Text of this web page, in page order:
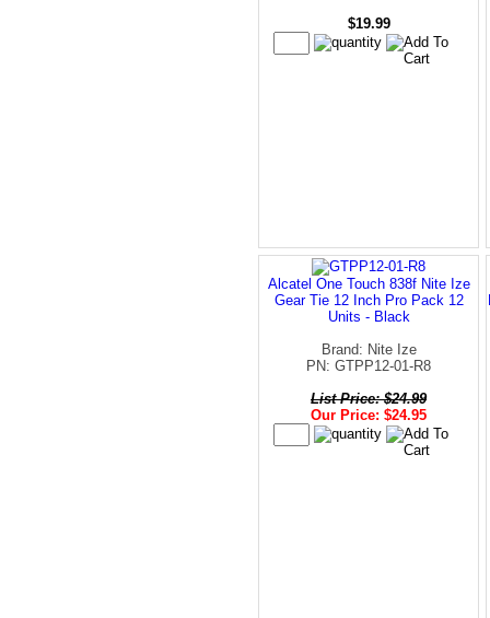
$19.99
Alcatel One Touch 838f Nite Ize
Gear Tie 12 Inch Pro Pack 12
Units - Black
Brand: Nite Ize
PN: GTPP12-01-R8
List Price: $24.99
Our Price: $24.95